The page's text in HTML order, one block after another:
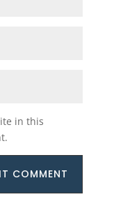
in this
COMMENT